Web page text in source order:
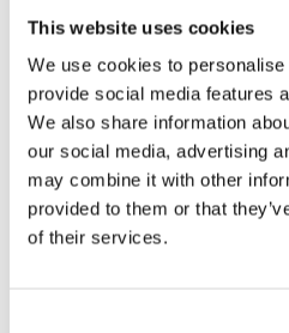
This website uses cookies
We use cookies to
provide social media features
We also share information
our social media, advertising
may combine it with other
provided to them or that
of their services.
Black exterior
INTERIOR
White Red
white